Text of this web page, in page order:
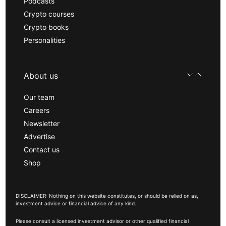
Crypto courses
Crypto books
Personalities
About us
Our team
Careers
Newsletter
Advertise
Contact us
Shop
DISCLAIMER: Nothing on this website constitutes, or should be relied on as,
investment advice or financial advice of any kind.
Please consult a licensed investment advisor or other qualified financial